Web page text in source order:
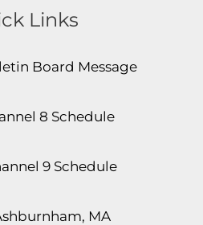
Links
Board Message
8 Schedule
9 Schedule
MA